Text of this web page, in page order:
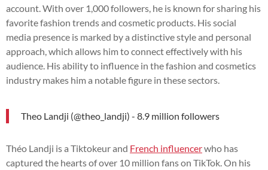
account. With over 1,000 followers, he is known for sharing his
favorite fashion trends and cosmetic products. His social
media presence is marked by a distinctive style and personal
approach, which allows him to connect effectively with his
audience. His ability to influence in the fashion and cosmetics
industry makes him a notable figure in these sectors.
Theo Landji (@theo_landji) - 8.9 million followers
Théo Landji is a Tiktokeur and French influencerwho has
captured the hearts of over 10 million fans on TikTok. On his